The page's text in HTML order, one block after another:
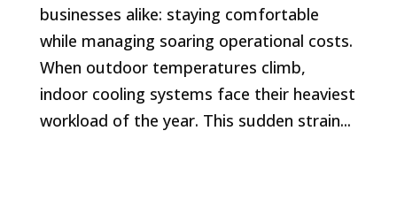
businesses alike: staying comfortable
while managing soaring operational costs.
When outdoor temperatures climb,
indoor cooling systems face their heaviest
workload of the year. This sudden strain...